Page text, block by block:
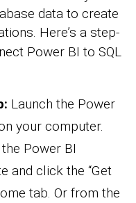
data to create
Here’s a step-
Power BI to SQL
Launch the Power
your computer.
the Power BI
and click the “Get
tab. Or from the